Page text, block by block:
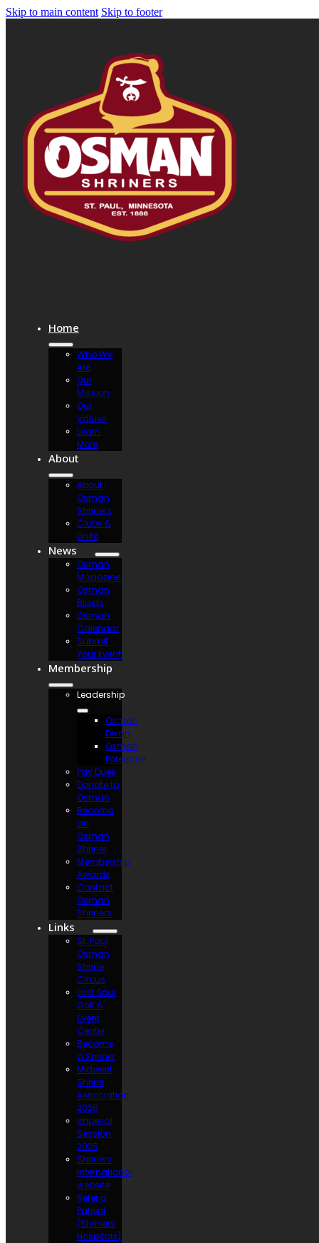
Skip to main content Skip to footer
Home
Who We
Are
Our
Mission
Our
Values
Learn
More
About
About
Osman
Shriners
Clubs &
Units
News
Osman
Magazine
Osman
Blasts
Osman
Calendar
Submit
Your Event
Membership
Leadership
Osman
Divan
Osman
Potentate
Pay Dues
Donate to
Osman
Become
an
Osman
Shriner
Membership
Awards
Contact
Osman
Shriners
Links
St. Paul
Osman
Shrine
Circus
Lost Spur
Golf &
Event
Center
Become
a Shriner
Midwest
Shrine
Association
2026
Imperial
Session
2025
Shriners
International
website
Refer a
Patient
(Shriners
Hospitals)